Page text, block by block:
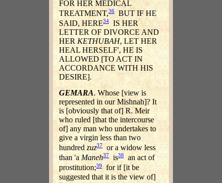
FOR HER MEDICAL
TREATMENT,36 BUT IF HE
SAID, HERE34
IS HER
LETTER OF DIVORCE AND
HER KETHUBAH, LET HER
HEAL HERSELF', HE IS
ALLOWED [TO ACT IN
ACCORDANCE WITH HIS
DESIRE].
GEMARA. Whose [view is
represented in our Mishnah]? It
is [obviously that of] R. Meir
who ruled [that the intercourse
of] any man who undertakes to
give a virgin less than two
hundredzuz37 or a widow less
than 'a Maneh37is38
an act of
prostitution;39for if [it be
suggested that it is the view of]